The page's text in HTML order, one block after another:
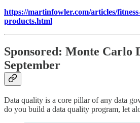
https://martinfowler.com/articles/
products.html
Sponsored: Monte Carlo
September
Data quality is a core pillar of any data
do you build a data quality program, let